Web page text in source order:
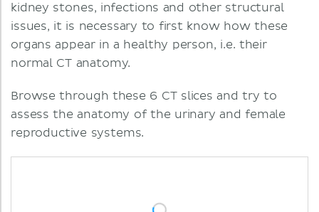
kidney stones, infections and other structural
issues, it is necessary to first know how these
organs appear in a healthy person, i.e. their
normal CT anatomy.
Browse through these 6 CT slices and try to
assess the anatomy of the urinary and female
reproductive systems.